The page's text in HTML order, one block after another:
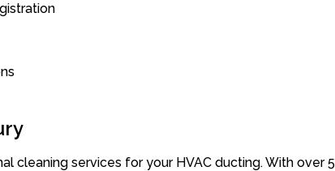
cleaning services for your HVAC ducting. With over 5